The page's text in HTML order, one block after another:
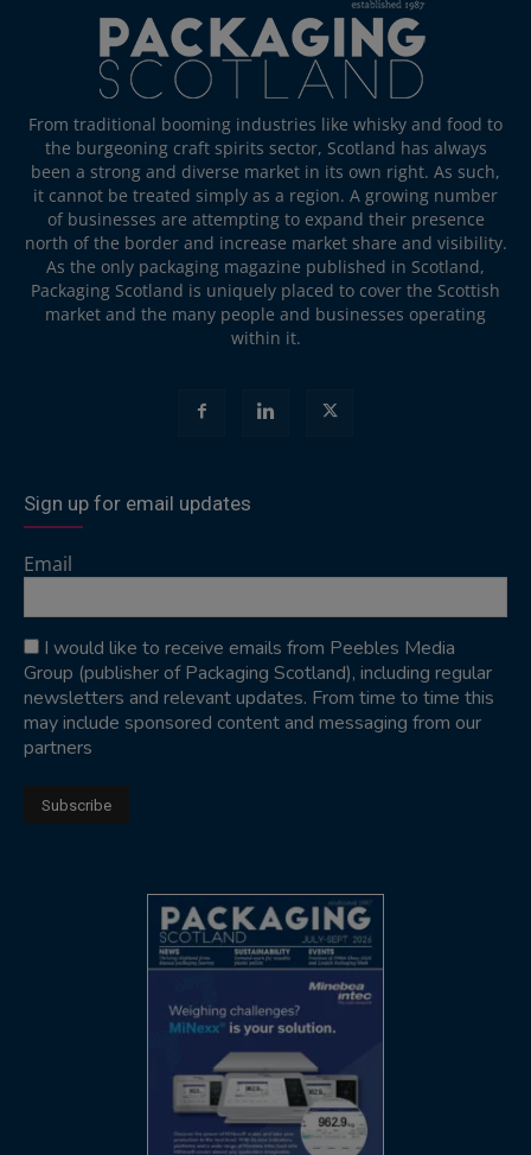
From traditional booming industries like whisky and food to
the burgeoning craft spirits sector, Scotland has always
been a strong and diverse market in its own right. As such,
it cannot be treated simply as a region. A growing number
of businesses are attempting to expand their presence
north of the border and increase market share and visibility.
As the only packaging magazine published in Scotland,
Packaging Scotland is uniquely placed to cover the Scottish
market and the many people and businesses operating
within it.
Sign up for email updates
Email
I would like to receive emails from Peebles Media
Group (publisher of Packaging Scotland), including regular
newsletters and relevant updates. From time to time this
may include sponsored content and messaging from our
partners